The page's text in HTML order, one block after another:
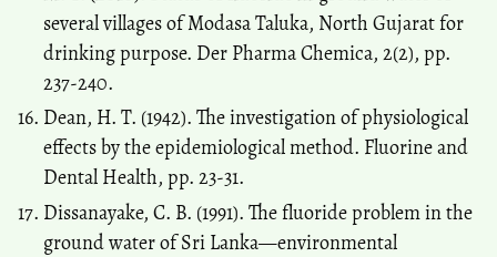
several villages of Modasa Taluka, North Gujarat for
drinking purpose. Der Pharma Chemica, 2(2), pp.
237-240.
Dean, H. T. (1942). The investigation of physiological
effects by the epidemiological method. Fluorine and
Dental Health, pp. 23-31.
Dissanayake, C. B. (1991). The fluoride problem in the
ground water of Sri Lanka—environmental